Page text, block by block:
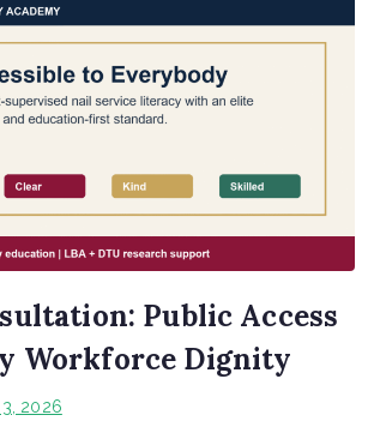
Public Access
Workforce Dignity
2026